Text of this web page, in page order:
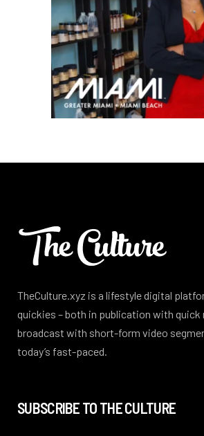
TheCulture.xyz is a lifestyle digital
quickies – both in publication with quick
broadcast with short-form video
today’s fast-paced.
SUBSCRIBE TO THE CULTURE